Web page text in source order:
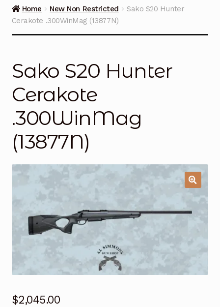
Guns on Sale
Home New Non Restricted
Sako S20 Hunter
Cerakote .300WinMag (13877N)
Sako S20 Hunter
Cerakote
.300WinMag
(13877N)
$2,045.00